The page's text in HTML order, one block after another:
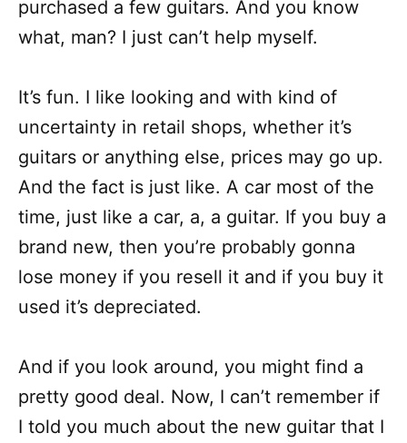
purchased a few guitars. And you know
what, man? I just can’t help myself.
It’s fun. I like looking and with kind of
uncertainty in retail shops, whether it’s
guitars or anything else, prices may go up.
And the fact is just like. A car most of the
time, just like a car, a, a guitar. If you buy a
brand new, then you’re probably gonna
lose money if you resell it and if you buy it
used it’s depreciated.
And if you look around, you might find a
pretty good deal. Now, I can’t remember if
I told you much about the new guitar that I